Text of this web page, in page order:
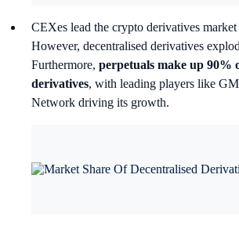
CEXes lead the crypto derivatives
However, decentralised derivatives
Furthermore, perpetuals make up 90%
derivatives, with leading players like
Network driving its growth.